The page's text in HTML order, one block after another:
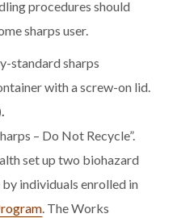
procedures should
sharps user.
standard sharps
with a screw-on lid.
– Do Not Recycle”.
set up two biohazard
individuals enrolled in
. The Works